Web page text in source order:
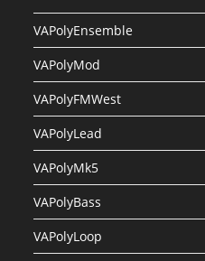
VAPolyEnsemble
VAPolyMod
VAPolyFMWest
VAPolyLead
VAPolyMk5
VAPolyBass
VAPolyLoop